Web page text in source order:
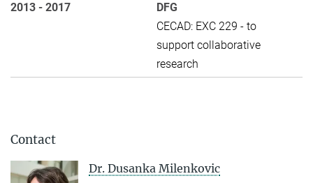
2013 - 2017
DFG
CECAD: EXC 229 - to
support collaborative
research
Contact
Dr. Dusanka Milenkovic